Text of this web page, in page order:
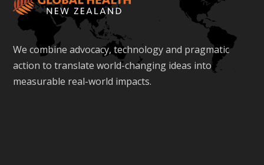
We combine advocacy, technology and pragmatic
action to translate world-changing ideas into
measurable real-world impacts.